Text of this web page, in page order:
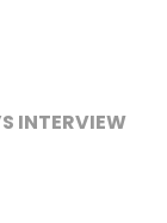
INTERVIEW